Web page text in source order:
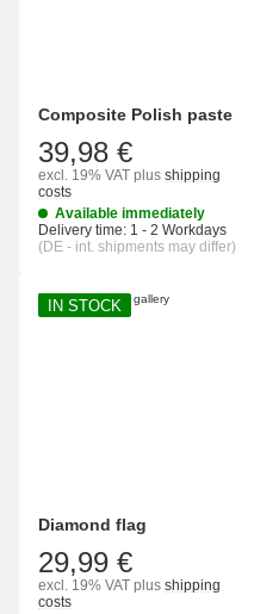
Composite Polish paste
39,98 €
excl. 19% VAT plus shipping
costs
Available immediately
Delivery time: 1 - 2 Workdays
(DE - int. shipments may differ)
IN STOCK
Diamond flag
29,99 €
excl. 19% VAT plus shipping
costs